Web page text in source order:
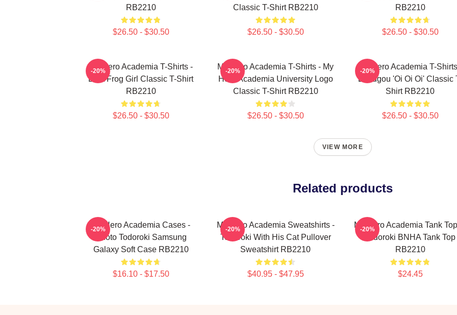
RB2210
$26.50 - $30.50
Classic T-Shirt RB2210
$26.50 - $30.50
RB2210
$26.50 - $30.50
My Hero Academia T-Shirts -
Best Frog Girl Classic T-Shirt
RB2210
$26.50 - $30.50
-20%
My Hero Academia T-Shirts - My
Hero Academia University Logo
Classic T-Shirt RB2210
$26.50 - $30.50
-20%
My Hero Academia T-
Bakugou 'Oi Oi Oi' Classic
Shirt RB2210
$26.50 - $30.50
-20%
VIEW MORE
Related products
My Hero Academia Cases -
Shoto Todoroki Samsung
Galaxy Soft Case RB2210
$16.10 - $17.50
-20%
My Hero Academia Sweatshirts -
Todoroki With His Cat Pullover
Sweatshirt RB2210
$40.95 - $47.95
-20%
My Hero Academia Tank
Todoroki BNHA Tank Top
RB2210
$24.45
-20%